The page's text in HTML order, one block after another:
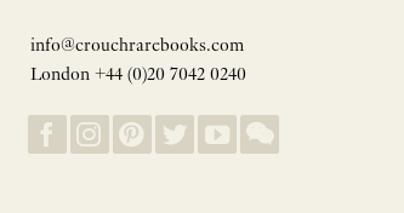
info@crouchrarebooks.com
London +44 (0)20 7042 0240